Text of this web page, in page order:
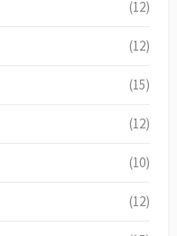
(12)
(12)
(15)
(12)
(10)
(12)